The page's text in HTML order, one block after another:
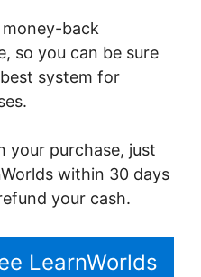
money-back
so you can be sure
system for
your purchase, just
within 30 days
your cash.
LearnWorlds